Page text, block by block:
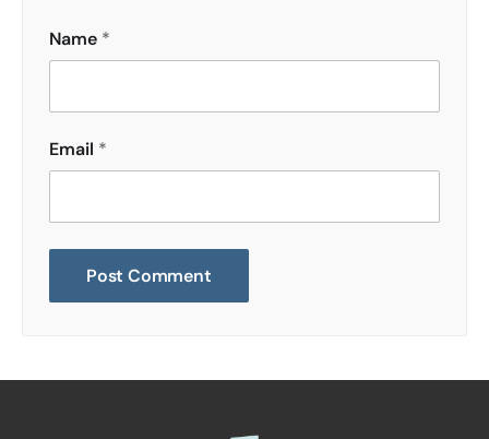
Name *
Email *